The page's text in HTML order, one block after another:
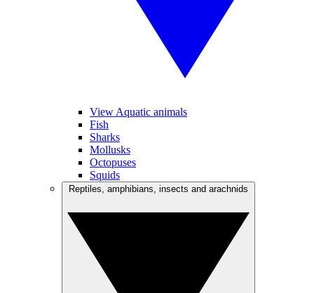
View Aquatic animals
Fish
Sharks
Mollusks
Octopuses
Squids